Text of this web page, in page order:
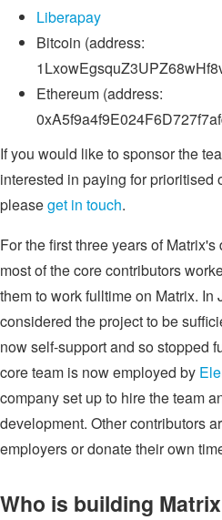
Liberapay
Bitcoin (address:
Ethereum (address:
If you would like to sponsor the
interested in paying for prioritised
pleaseget in touch.
For the first three years of
most of the core contributors
them to work fulltime on Matrix. In
considered the project to be
now self-support and so stopped
core team is now employed by
company set up to hire the team
development. Other contributors
employers or donate their own
Who is building